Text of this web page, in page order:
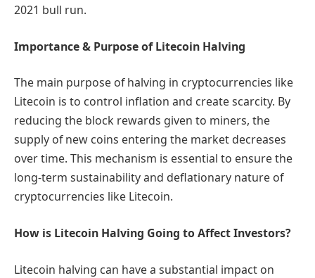
2021 bull run.
Importance & Purpose of Litecoin Halving
The main purpose of halving in cryptocurrencies like
Litecoin is to control inflation and create scarcity. By
reducing the block rewards given to miners, the
supply of new coins entering the market decreases
over time. This mechanism is essential to ensure the
long-term sustainability and deflationary nature of
cryptocurrencies like Litecoin.
How is Litecoin Halving Going to Affect Investors?
Litecoin halving can have a substantial impact on